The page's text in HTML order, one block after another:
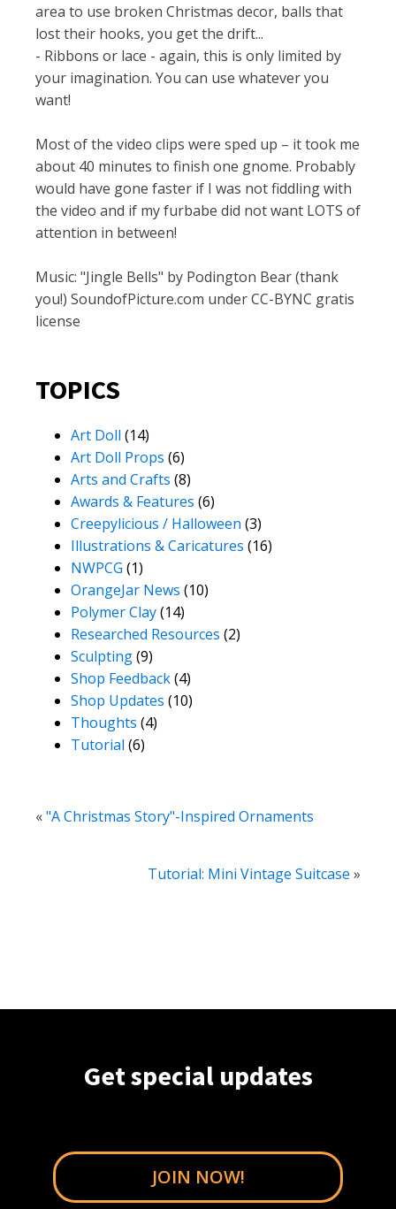
area to use broken Christmas decor, balls that
lost their hooks, you get the drift...
- Ribbons or lace - again, this is only limited by
your imagination. You can use whatever you
want!
Most of the video clips were sped up – it took me
about 40 minutes to finish one gnome. Probably
would have gone faster if I was not fiddling with
the video and if my furbabe did not want LOTS of
attention in between!
Music: "Jingle Bells" by Podington Bear (thank
you!) SoundofPicture.com under CC-BYNC gratis
license
TOPICS
Art Doll (14)
Art Doll Props (6)
Arts and Crafts (8)
Awards & Features (6)
Creepylicious / Halloween (3)
Illustrations & Caricatures (16)
NWPCG (1)
OrangeJar News (10)
Polymer Clay(14)
Researched Resources (2)
Sculpting(9)
Shop Feedback(4)
Shop Updates (10)
Thoughts (4)
Tutorial (6)
«"A Christmas Story"-Inspired Ornaments
Tutorial: Mini Vintage Suitcase »
Get special updates
JOIN NOW!